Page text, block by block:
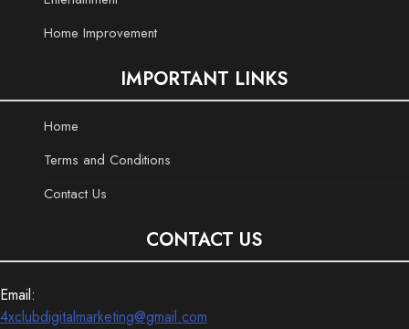
Home Improvement
IMPORTANT LINKS
Home
Terms and Conditions
Contact Us
CONTACT US
Email:
4xclubdigitalmarketing@gmail.com